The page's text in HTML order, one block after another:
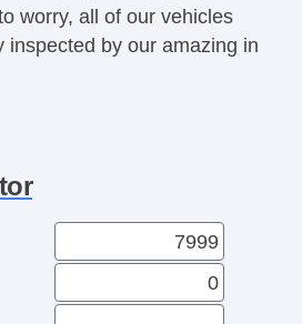
worry, all of our vehicles
inspected by our amazing in